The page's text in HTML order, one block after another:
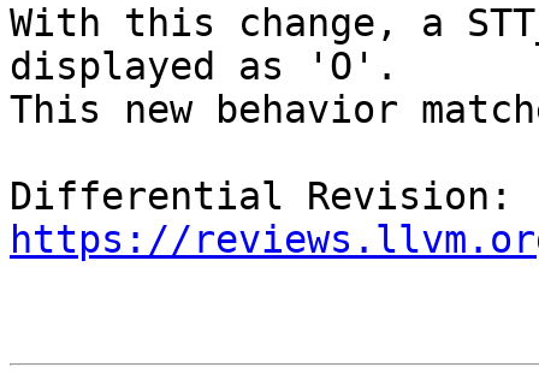
With this change, a
displayed as 'O'.
This new behavior
https://